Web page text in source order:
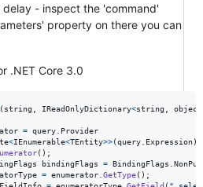
- inspect the 'command'
property on there you can
.NET Core 3.0
( string IReadOnlyDictionary<string object
= query
Provider
<IEnumerable<TEntity>>(query Expression)
( ) ;
bindingFlags = BindingFlags
= enumerator GetType( ) ;